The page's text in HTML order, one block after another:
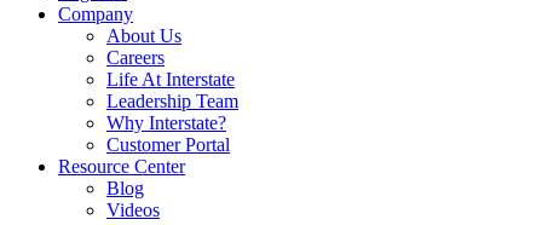
Company
About Us
Careers
Life At Interstate
Leadership Team
Why Interstate?
Customer Portal
Resource Center
Blog
Videos